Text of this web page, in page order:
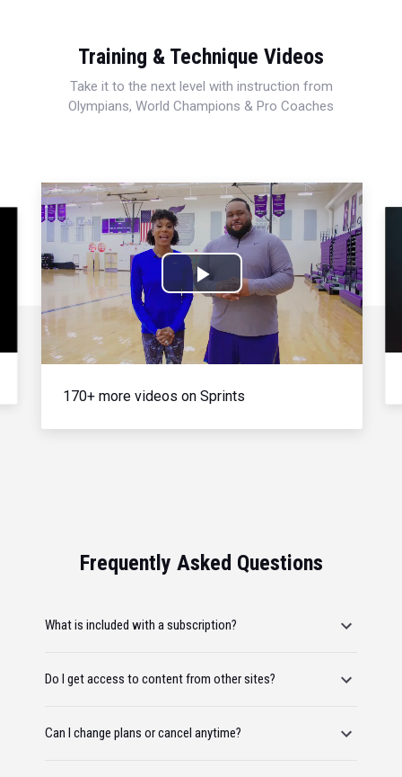
Training & Technique Videos
Take it to the next level with instruction from
Olympians, World Champions & Pro Coaches
Play
Video
170+ more videos on Sprints
Frequently Asked Questions
What is included with a subscription?
Do I get access to content from other sites?
Can I change plans or cancel anytime?